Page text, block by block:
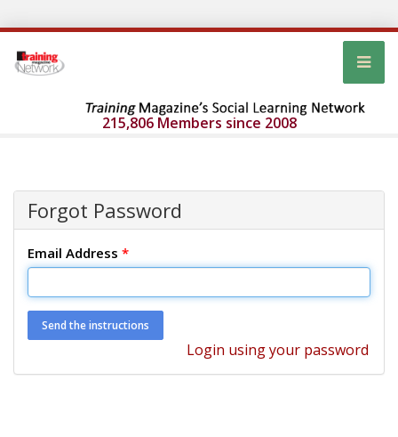
215,806 Members since 2008
Forgot Password
Email Address *
Login using your password